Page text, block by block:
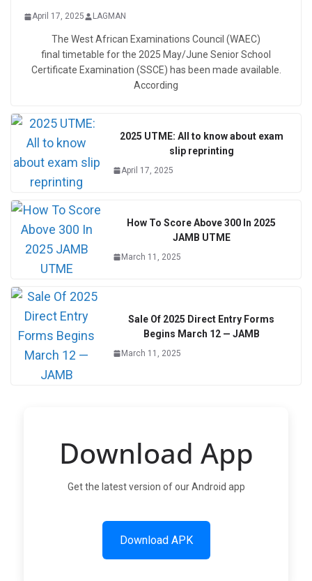
April 17, 2025 LAGMAN
The West African Examinations Council (WAEC)
final timetable for the 2025 May/June Senior School
Certificate Examination (SSCE) has been made available.
According
2025 UTME: All to know about exam
slip reprinting
April 17, 2025
How To Score Above 300 In 2025
JAMB UTME
March 11, 2025
Sale Of 2025 Direct Entry Forms
Begins March 12 — JAMB
March 11, 2025
Download App
Get the latest version of our Android app
Download APK